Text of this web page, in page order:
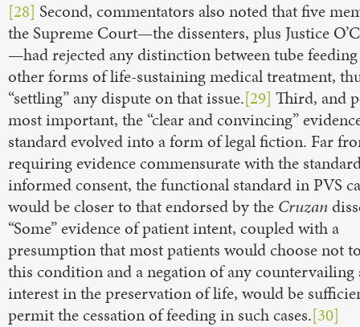
[28] Second, commentators also noted that five
the Supreme Court—the dissenters, plus Justice
—had rejected any distinction between tube
other forms of life-sustaining medical treatment,
“settling” any dispute on that issue.[29] Third, and
most important, the “clear and convincing”
standard evolved into a form of legal fiction. Far
requiring evidence commensurate with the
informed consent, the functional standard in PVS
would be closer to that endorsed by the Cruzan
“Some” evidence of patient intent, coupled with a
presumption that most patients would choose not
this condition and a negation of any countervailing
interest in the preservation of life, would be
permit the cessation of feeding in such cases.[30]